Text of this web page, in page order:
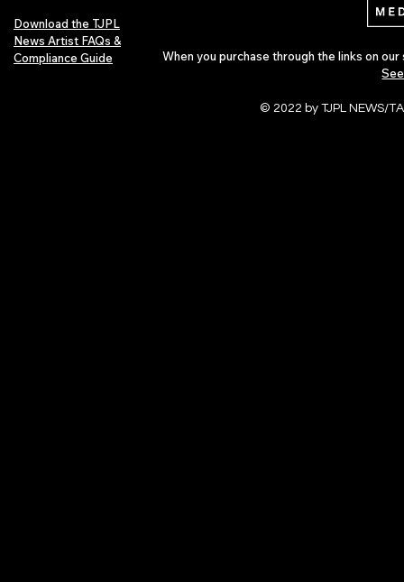
Download the TJPL
News Artist FAQs &
Compliance Guide
When you purchase through the links on
© 2022 by TJPL NEWS/